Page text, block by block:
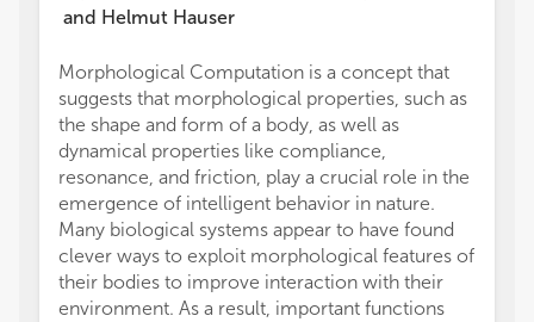
and Helmut Hauser
Morphological Computation is a concept that
suggests that morphological properties, such as
the shape and form of a body, as well as
dynamical properties like compliance,
resonance, and friction, play a crucial role in the
emergence of intelligent behavior in nature.
Many biological systems appear to have found
clever ways to exploit morphological features of
their bodies to improve interaction with their
environment. As a result, important functions